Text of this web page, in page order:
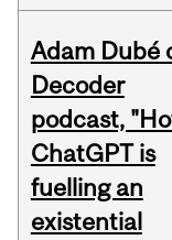
Adam Dubé
Decoder
podcast,
ChatGPT is
fuelling an
existential